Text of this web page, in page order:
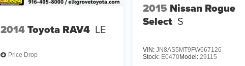
2014Toyota RAV4 LE
Price Drop
2015 Nissan Rogue
Select S
VIN: JN8AS5MT9FW667126
Stock: E0470Model: 29115